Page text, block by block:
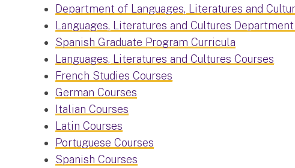
Department of Languages, Literatures and
Languages, Literatures and Cultures
Spanish Graduate Program Curricula
Languages, Literatures and Cultures Courses
French Studies Courses
German Courses
Italian Courses
Latin Courses
Portuguese Courses
Spanish Courses